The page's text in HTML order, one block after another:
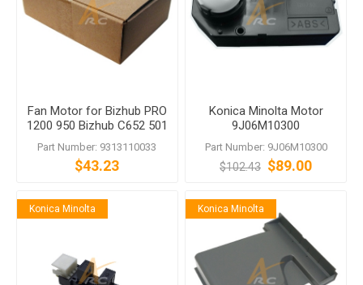
Fan Motor for Bizhub PRO
1200 950 Bizhub C652 501
500 361 360
Part Number: 9313110033
$43.23
Konica Minolta Motor
9J06M10300
Part Number: 9J06M10300
$102.43 $89.00
Konica Minolta Konica Minolta